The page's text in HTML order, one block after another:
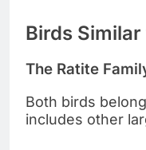
Birds
The Ratite
Both birds
includes other